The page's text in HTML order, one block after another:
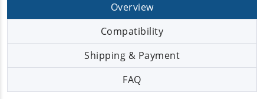
Overview
Compatibility
Shipping & Payment
FAQ